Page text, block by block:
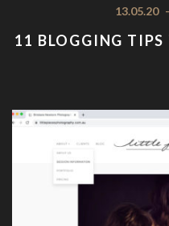
13.05.20 -
11 BLOGGING